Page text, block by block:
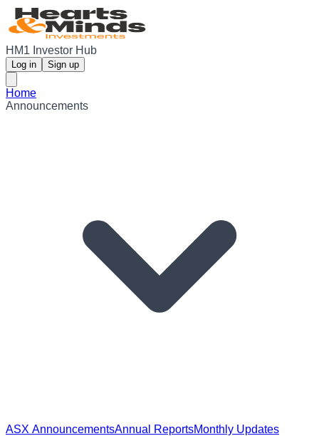
HM1 Investor Hub
Log in Sign up
Home
Announcements
ASX AnnouncementsAnnual ReportsMonthly Updates